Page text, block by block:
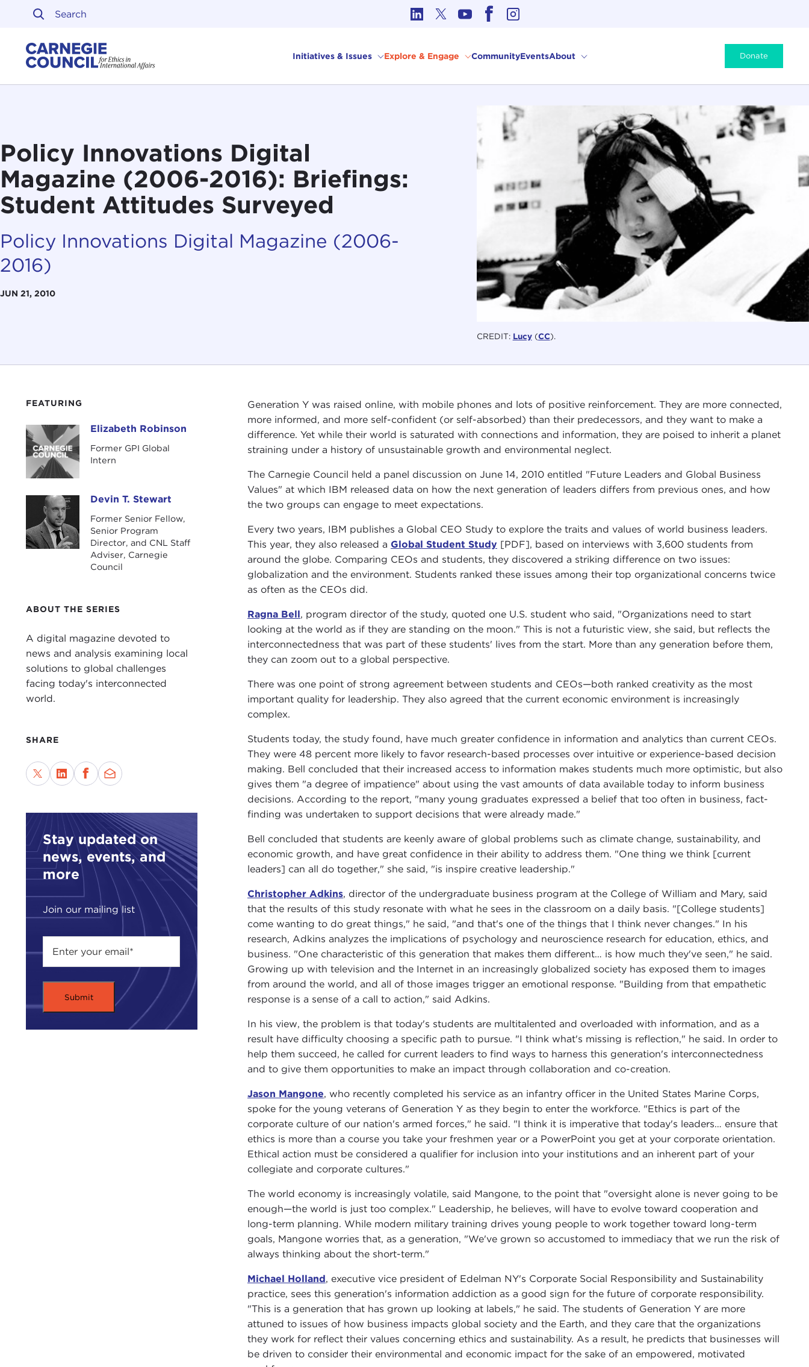
Skip to content
Initiatives & Issues Explore & Engage CommunityEventsAbout Donate
CREDIT: Lucy(CC).
Policy Innovations Digital
Magazine (2006-2016): Briefings:
Student Attitudes Surveyed
Policy Innovations Digital Magazine (2006-
2016)
JUN 21, 2010
FEATURING
Elizabeth RobinsonElizabeth Robinson
Former GPI Global
Intern
Devin T. StewartDevin T. Stewart
Former Senior Fellow,
Senior Program
Director, and CNL Staff
Adviser, Carnegie
Council
ABOUT THE SERIES
A digital magazine devoted to
news and analysis examining local
solutions to global challenges
facing today's interconnected
world.
SHARE
Stay updated on
news, events, and
more
Join our mailing list
Generation Y was raised online, with mobile phones and lots of positive reinforcement. They are more connected,
more informed, and more self-confident (or self-absorbed) than their predecessors, and they want to make a
difference. Yet while their world is saturated with connections and information, they are poised to inherit a planet
straining under a history of unsustainable growth and environmental neglect.
The Carnegie Council held a panel discussion on June 14, 2010 entitled "Future Leaders and Global Business
Values" at which IBM released data on how the next generation of leaders differs from previous ones, and how
the two groups can engage to meet expectations.
Every two years, IBM publishes a Global CEO Study to explore the traits and values of world business leaders.
This year, they also released a Global Student Study [PDF], based on interviews with 3,600 students from
around the globe. Comparing CEOs and students, they discovered a striking difference on two issues:
globalization and the environment. Students ranked these issues among their top organizational concerns twice
as often as the CEOs did.
Ragna Bell, program director of the study, quoted one U.S. student who said, "Organizations need to start
looking at the world as if they are standing on the moon." This is not a futuristic view, she said, but reflects the
interconnectedness that was part of these students' lives from the start. More than any generation before them,
they can zoom out to a global perspective.
There was one point of strong agreement between students and CEOs—both ranked creativity as the most
important quality for leadership. They also agreed that the current economic environment is increasingly
complex.
Students today, the study found, have much greater confidence in information and analytics than current CEOs.
They were 48 percent more likely to favor research-based processes over intuitive or experience-based decision
making. Bell concluded that their increased access to information makes students much more optimistic, but also
gives them "a degree of impatience" about using the vast amounts of data available today to inform business
decisions. According to the report, "many young graduates expressed a belief that too often in business, fact-
finding was undertaken to support decisions that were already made."
Bell concluded that students are keenly aware of global problems such as climate change, sustainability, and
economic growth, and have great confidence in their ability to address them. "One thing we think [current
leaders] can all do together," she said, "is inspire creative leadership."
Christopher Adkins, director of the undergraduate business program at the College of William and Mary, said
that the results of this study resonate with what he sees in the classroom on a daily basis. "[College students]
come wanting to do great things," he said, "and that's one of the things that I think never changes." In his
research, Adkins analyzes the implications of psychology and neuroscience research for education, ethics, and
business. "One characteristic of this generation that makes them different… is how much they've seen," he said.
Growing up with television and the Internet in an increasingly globalized society has exposed them to images
from around the world, and all of those images trigger an emotional response. "Building from that empathetic
response is a sense of a call to action," said Adkins.
In his view, the problem is that today's students are multitalented and overloaded with information, and as a
result have difficulty choosing a specific path to pursue. "I think what's missing is reflection," he said. In order to
help them succeed, he called for current leaders to find ways to harness this generation's interconnectedness
and to give them opportunities to make an impact through collaboration and co-creation.
Jason Mangone, who recently completed his service as an infantry officer in the United States Marine Corps,
spoke for the young veterans of Generation Y as they begin to enter the workforce. "Ethics is part of the
corporate culture of our nation's armed forces," he said. "I think it is imperative that today's leaders… ensure that
ethics is more than a course you take your freshmen year or a PowerPoint you get at your corporate orientation.
Ethical action must be considered a qualifier for inclusion into your institutions and an inherent part of your
collegiate and corporate cultures."
The world economy is increasingly volatile, said Mangone, to the point that "oversight alone is never going to be
enough—the world is just too complex." Leadership, he believes, will have to evolve toward cooperation and
long-term planning. While modern military training drives young people to work together toward long-term
goals, Mangone worries that, as a generation, "We've grown so accustomed to immediacy that we run the risk of
always thinking about the short-term."
Michael Holland, executive vice president of Edelman NY's Corporate Social Responsibility and Sustainability
practice, sees this generation's information addiction as a good sign for the future of corporate responsibility.
"This is a generation that has grown up looking at labels," he said. The students of Generation Y are more
attuned to issues of how business impacts global society and the Earth, and they care that the organizations
they work for reflect their values concerning ethics and sustainability. As a result, he predicts that businesses will
be driven to consider their environmental and economic impact for the sake of an empowered, motivated